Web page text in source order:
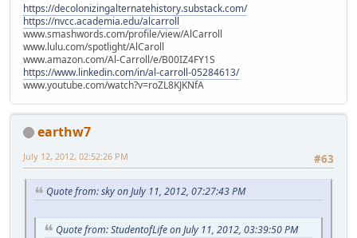
https://decolonizingalternatehistory.substack.com/
https://nvcc.academia.edu/alcarroll
www.smashwords.com/profile/view/AlCarroll
www.lulu.com/spotlight/AlCaroll
www.amazon.com/Al-Carroll/e/B00IZ4FY1S
https://www.linkedin.com/in/al-carroll-05284613/
www.youtube.com/watch?v=roZL8KJKNfA
earthw7
#63
July 12, 2012, 02:52:26 PM
Quote from: sky on July 11, 2012, 07:27:43 PM
Quote from: StudentofLife on July 11, 2012, 03:39:50 PM